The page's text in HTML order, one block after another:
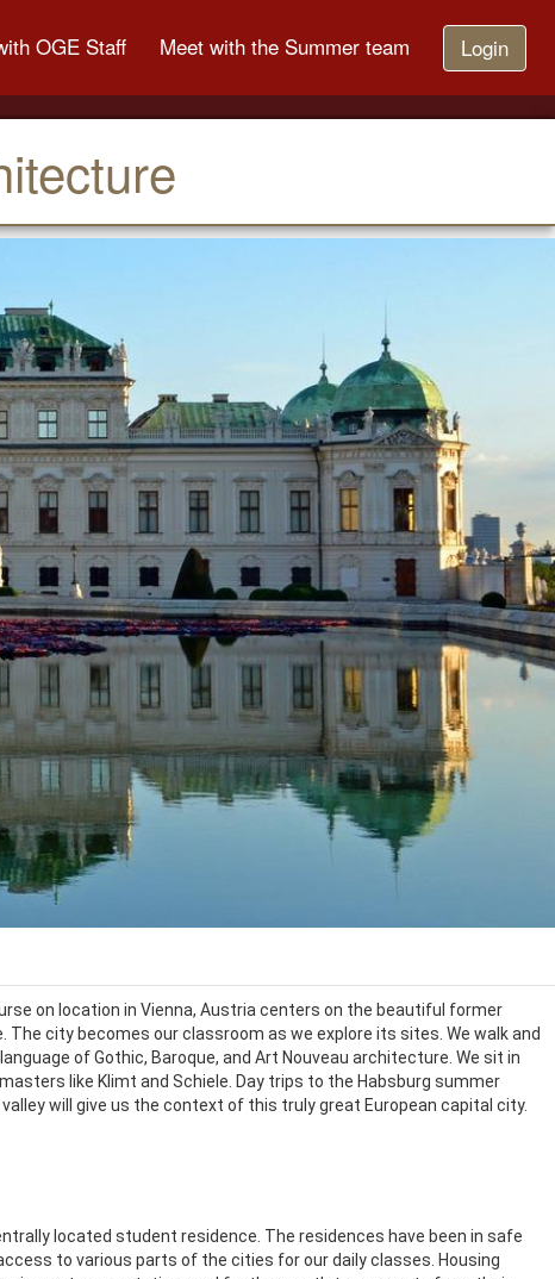
OGE Staff Meet with the Summer team Login
on location in Vienna, Austria centers on the beautiful former
The city becomes our classroom as we explore its sites. We walk and
of Gothic, Baroque, and Art Nouveau architecture. We sit in
like Klimt and Schiele. Day trips to the Habsburg summer
will give us the context of this truly great European capital city.
located student residence. The residences have been in safe
to various parts of the cities for our daily classes. Housing